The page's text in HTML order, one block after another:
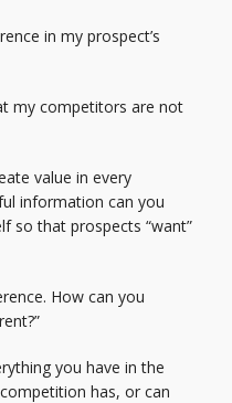
in my prospect’s
my competitors are not
value in every
information can you
so that prospects “want”
How can you
you have in the
has, or can